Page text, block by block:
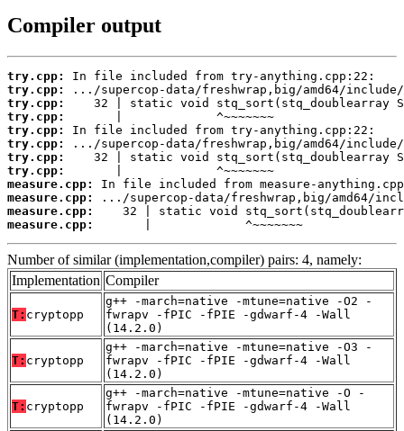
Compiler output
try.cpp:
try.cpp:
try.cpp:
try.cpp:
try.cpp:
try.cpp:
try.cpp:
try.cpp:
measure.cpp:
measure.cpp:
measure.cpp:
measure.cpp:
       |             ^~~~~~~~
Number of similar (implementation,compiler) pairs: 4, namely:
Implementation Compiler
T: cryptopp
g++ -march=native -mtune=native -O2 -
fwrapv -fPIC -fPIE -gdwarf-4 -Wall
(14.2.0)
T: cryptopp
g++ -march=native -mtune=native -O3 -
fwrapv -fPIC -fPIE -gdwarf-4 -Wall
(14.2.0)
T: cryptopp
g++ -march=native -mtune=native -O -
fwrapv -fPIC -fPIE -gdwarf-4 -Wall
(14.2.0)